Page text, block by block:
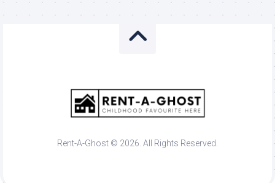
Rent-A-Ghost © 2026. All Rights Reserved.